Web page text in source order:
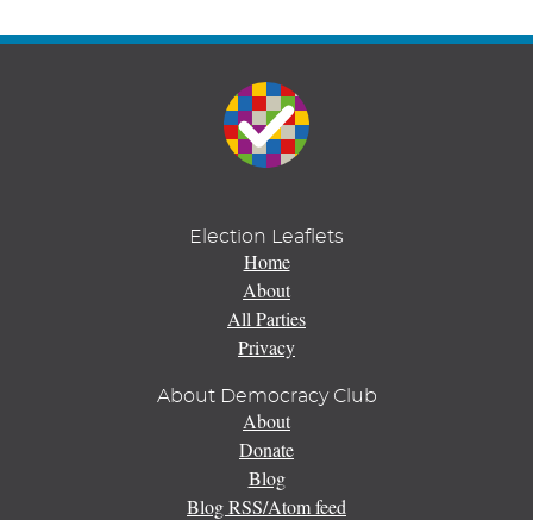
Election Leaflets
Home
About
All Parties
Privacy
About Democracy Club
About
Donate
Blog
Blog RSS/Atom feed